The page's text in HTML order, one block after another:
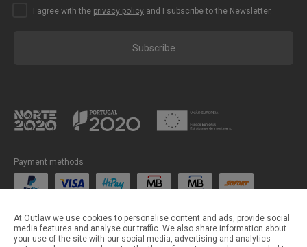
Subscribe
I agree with the privacy policy and I subscribe to the Newsletter.
Payment methods
At Outlaw we use cookies to personalise content and ads, provide social
media features and analyse our traffic. We also share information about
your use of the site with our social media, advertising and analytics